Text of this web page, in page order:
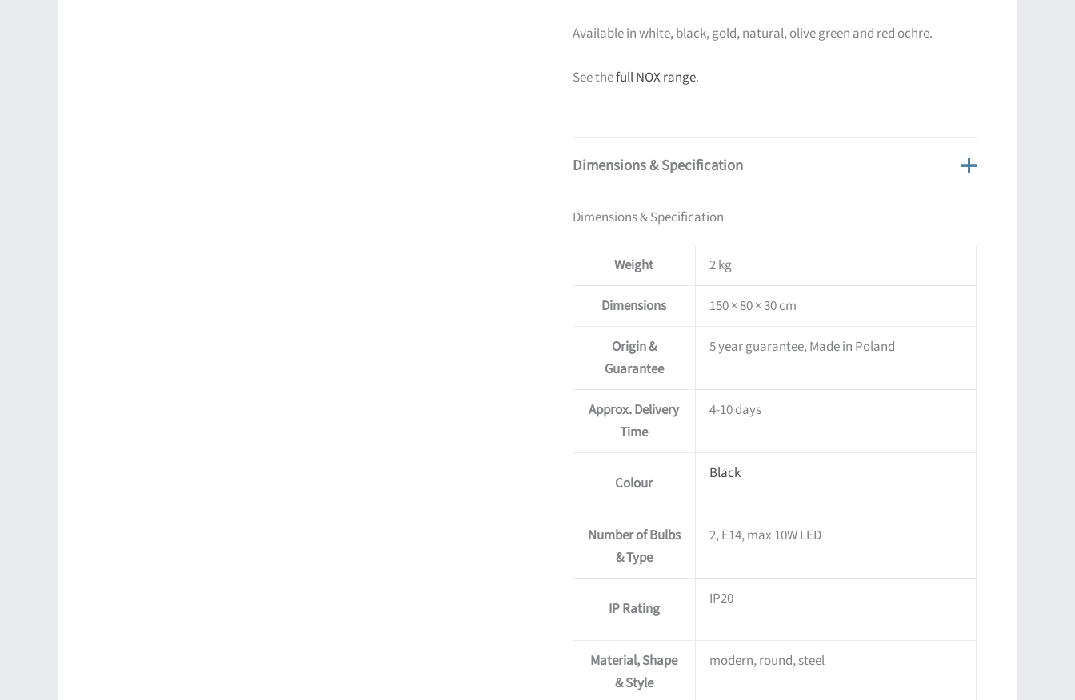
Available in white, black, gold, natural, olive green and red ochre.
See thefull NOX range.
Dimensions & Specification
Dimensions & Specification
Weight 2 kg
Dimensions 150 × 80 × 30 cm
Origin &
Guarantee
5 year guarantee, Made in Poland
Approx. Delivery
Time
4-10 days
Colour
Black
Number of Bulbs
& Type
2, E14, max 10W LED
IP Rating
IP20
Material, Shape
& Style
modern, round, steel